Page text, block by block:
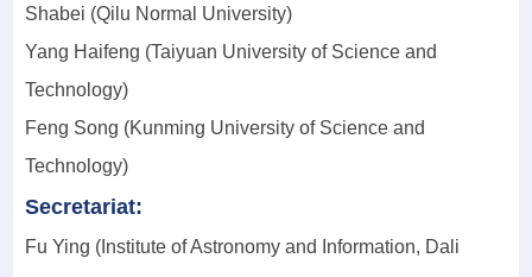
Shabei (Qilu Normal University)
Yang Haifeng (Taiyuan University of Science and
Technology)
Feng Song (Kunming University of Science and
Technology)
Secretariat:
Fu Ying (Institute of Astronomy and Information, Dali